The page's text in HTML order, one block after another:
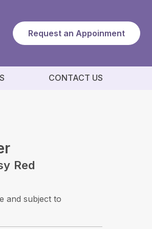
Request an Appoinment
CONTACT US
Red
and subject to